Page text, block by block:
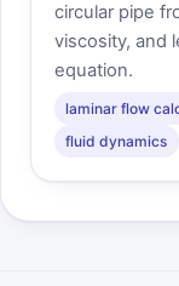
circular pipe
viscosity, and
equation.
laminar flow
fluid dynamics